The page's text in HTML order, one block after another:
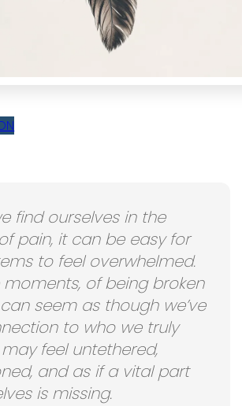
find ourselves in the
pain, it can be easy for
to feel overwhelmed.
moments, of being broken
seem as though we’ve
to who we truly
feel untethered,
and as if a vital part
is missing.